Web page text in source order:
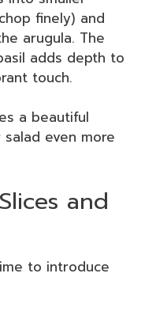
finely) and
arugula. The
adds depth to
touch.
a beautiful
even more
and
to introduce